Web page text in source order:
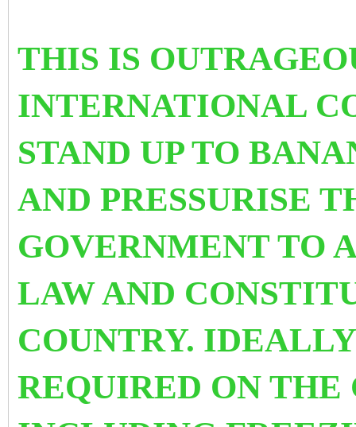
THIS IS
INTERNATIONAL
STAND UP TO
AND PRESSURISE
GOVERNMENT TO
LAW AND
COUNTRY.
REQUIRED ON THE